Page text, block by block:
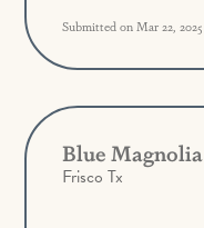
Submitted on Mar 22, 2025
Blue Magnolia
Frisco Tx